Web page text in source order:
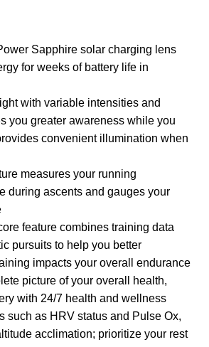
Sapphire solar charging lens
for weeks of battery life in
with variable intensities and
you greater awareness while you
convenient illumination when
measures your running
during ascents and gauges your
feature combines training data
pursuits to help you better
impacts your overall endurance
picture of your overall health,
with 24/7 health and wellness
such as HRV status and Pulse Ox,
acclimation; prioritize your rest